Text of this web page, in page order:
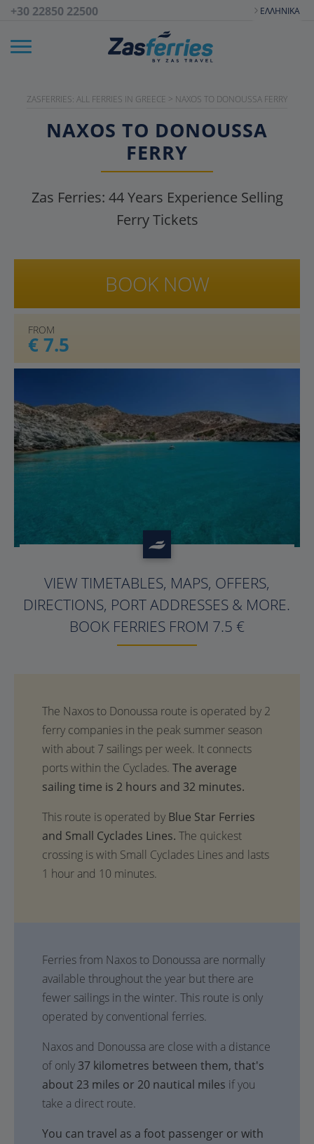
+30 22850 22500 ΕΛΛΗΝΙΚΆ
ZASFERRIES: ALL FERRIES IN GREECE > NAXOS TO DONOUSSA FERRY
NAXOS TO DONOUSSA
FERRY
Zas Ferries: 44Years Experience Selling
Ferry Tickets
FROM
€ 7.5
BOOK NOW
?>
VIEW TIMETABLES, MAPS, OFFERS,
DIRECTIONS, PORT ADDRESSES & MORE.
BOOK FERRIES FROM 7.5 €
The average
sailing time is 2 hours and 32 minutes.
This route is operated by Blue Star Ferries
and Small Cyclades Lines. The quickest
crossing is with Small Cyclades Lines and lasts
1 hour and 10 minutes.
Ferries from Naxos to Donoussa are normally
available throughout the year but there are
fewer sailings in the winter. This route is only
operated by conventional ferries.
Naxos and Donoussa are close with a distance
of only 37 kilometres between them, that's
about 23 miles or 20 nautical miles if you
take a direct route.
You can travel as a foot passenger or with